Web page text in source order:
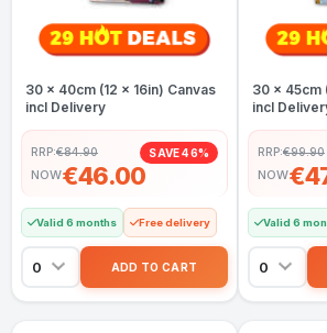
30 x 40cm (12 x 16in) Canvas
incl Delivery
RRP:€84.90 SAVE 46%
NOW€46.00
Valid 6 months Free delivery
30 x 45cm
incl
RRP:€99.90
NOW
Valid 6